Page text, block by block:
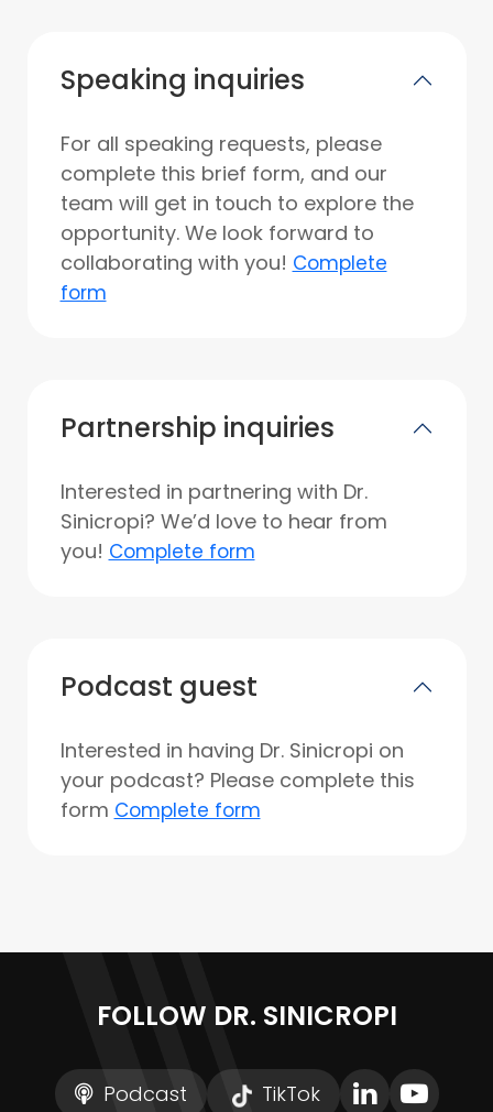
Speaking inquiries
For all speaking requests, please
complete this brief form, and our
team will get in touch to explore the
opportunity. We look forward to
collaborating with you! Complete
form
Partnership inquiries
Interested in partnering with Dr.
Sinicropi? We’d love to hear from
you! Complete form
Podcast guest
Interested in having Dr. Sinicropi on
your podcast? Please complete this
form Complete form
FOLLOW DR. SINICROPI
Podcast TikTok